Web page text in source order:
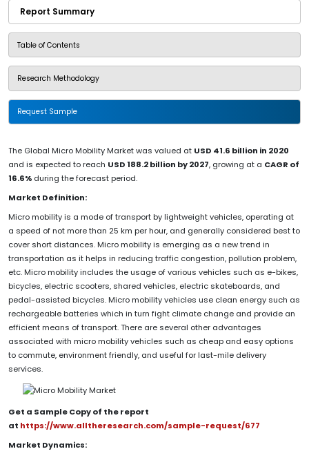
Report Summary
Table of Contents
Research Methodology
Request Sample
The Global Micro Mobility Market was valued at USD 41.6 billion in 2020
and is expected to reach USD 188.2 billion by 2027, growing at a CAGR of
16.6% during the forecast period.
Market Definition:
Micro mobility is a mode of transport by lightweight vehicles, operating at
a speed of not more than 25 km per hour, and generally considered best to
cover short distances. Micro mobility is emerging as a new trend in
transportation as it helps in reducing traffic congestion, pollution problem,
etc. Micro mobility includes the usage of various vehicles such as e-bikes,
bicycles, electric scooters, shared vehicles, electric skateboards, and
pedal-assisted bicycles. Micro mobility vehicles use clean energy such as
rechargeable batteries which in turn fight climate change and provide an
efficient means of transport. There are several other advantages
associated with micro mobility vehicles such as cheap and easy options
to commute, environment friendly, and useful for last-mile delivery
services.
Get a Sample Copy of the report
at https://www.alltheresearch.com/sample-request/677
Market Dynamics: